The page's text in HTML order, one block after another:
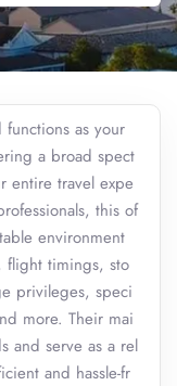
as your
a broad spect
entire travel expe
this of
environment
flight timings, sto
privileges, speci
more. Their mai
and serve as a rel
and hassle-fr